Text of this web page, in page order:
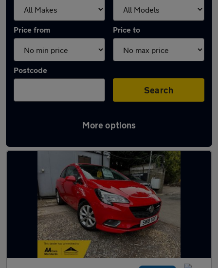
Price from Price to
Postcode
Search
More options
Latest used Vauxhall Corsa in Penicuik